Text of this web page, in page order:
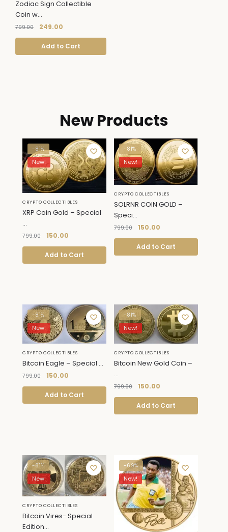
Zodiac Sign Collectible
Coin w...
799.00 249.00
Add to Cart
New Products
-81%
New!
CRYPTO COLLECTIBLES
XRP Coin Gold – Special
...
799.00 150.00
Add to Cart
-81%
New!
CRYPTO COLLECTIBLES
SOLRNR COIN GOLD –
Speci...
799.00 150.00
Add to Cart
-81%
New!
CRYPTO COLLECTIBLES
Bitcoin Eagle – Special ...
799.00 150.00
Add to Cart
-81%
New!
CRYPTO COLLECTIBLES
Bitcoin New Gold Coin –
...
799.00 150.00
Add to Cart
-81%
New!
CRYPTO COLLECTIBLES
Bitcoin Vires- Special
Edition...
-69%
New!